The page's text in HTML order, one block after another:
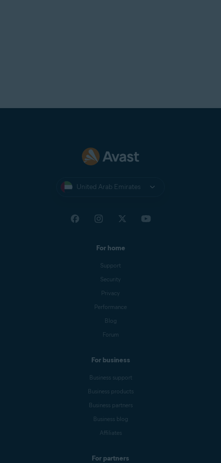
United Arab Emirates
For home
Support
Security
Privacy
Performance
Blog
Forum
For business
Business support
Business products
Business partners
Business blog
Affiliates
For partners